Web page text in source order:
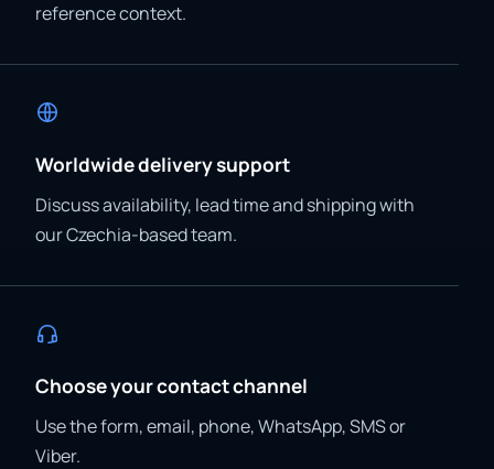
reference context.
Worldwide delivery support
Discuss availability, lead time and shipping with
our Czechia-based team.
Choose your contact channel
Use the form, email, phone, WhatsApp, SMS or
Viber.